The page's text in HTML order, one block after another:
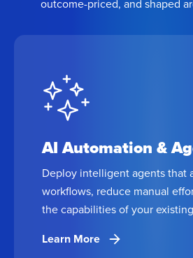
outcome-priced, and shaped
AI Automation &
Deploy intelligent agents that
workflows, reduce manual
the capabilities of your
Learn More